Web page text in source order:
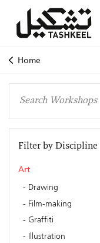
Home
Filter by Discipline
Art
Drawing
Film-making
Graffiti
Illustration